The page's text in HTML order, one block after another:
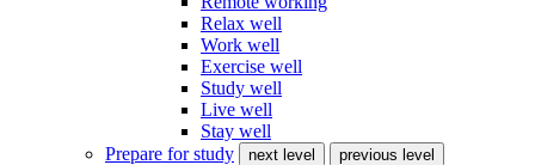
Relax well
Work well
Exercise well
Study well
Live well
Stay well
Prepare for study
next level
previous level